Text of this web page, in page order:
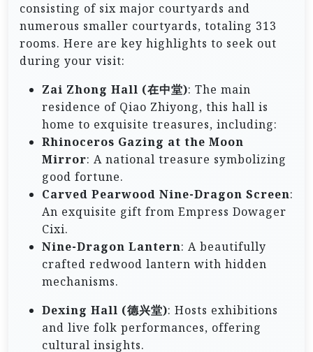
consisting of six major courtyards and
numerous smaller courtyards, totaling 313
rooms. Here are key highlights to seek out
during your visit:
Zai Zhong Hall (在中堂): The main
residence of Qiao Zhiyong, this hall is
home to exquisite treasures, including:
Rhinoceros Gazing at the Moon
Mirror: A national treasure symbolizing
good fortune.
Carved Pearwood Nine-Dragon Screen:
An exquisite gift from Empress Dowager
Cixi.
Nine-Dragon Lantern: A beautifully
crafted redwood lantern with hidden
mechanisms.
Dexing Hall (德兴堂): Hosts exhibitions
and live folk performances, offering
cultural insights.